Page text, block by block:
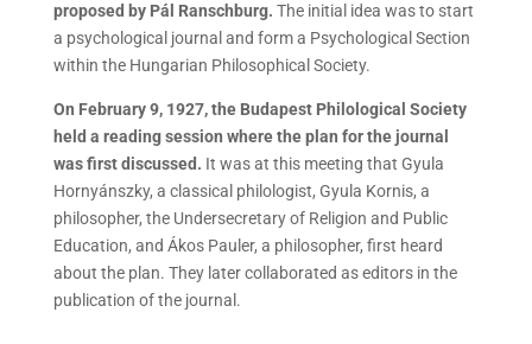
proposed by Pál Ranschburg. The initial idea was to start
a psychological journal and form a Psychological Section
within the Hungarian Philosophical Society.
On February 9, 1927, the Budapest Philological Society
held a reading session where the plan for the journal
was first discussed. It was at this meeting that Gyula
Hornyánszky, a classical philologist, Gyula Kornis, a
philosopher, the Undersecretary of Religion and Public
Education, and Ákos Pauler, a philosopher, first heard
about the plan. They later collaborated as editors in the
publication of the journal.